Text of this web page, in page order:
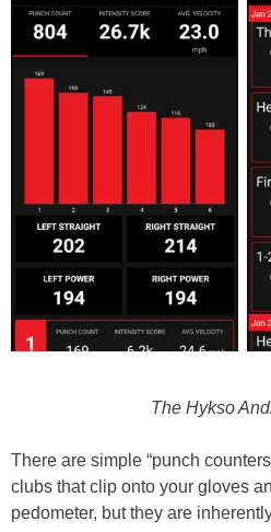
The Hykso
There are simple “punch
clubs that clip onto your gloves
pedometer, but they are